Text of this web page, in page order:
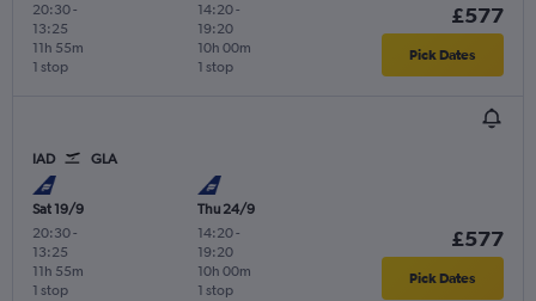
20:30-
13:25
1 stop
11h 55m
14:20-
19:20
1 stop
10h 00m
£577
Pick Dates
IAD GLA
Sat 19/9
20:30-
13:25
1 stop
11h 55m
Thu 24/9
14:20-
19:20
1 stop
10h 00m
£577
Pick Dates